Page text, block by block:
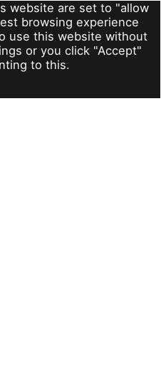
website are set to "allow
browsing experience
use this website without
or you click "Accept"
to this.